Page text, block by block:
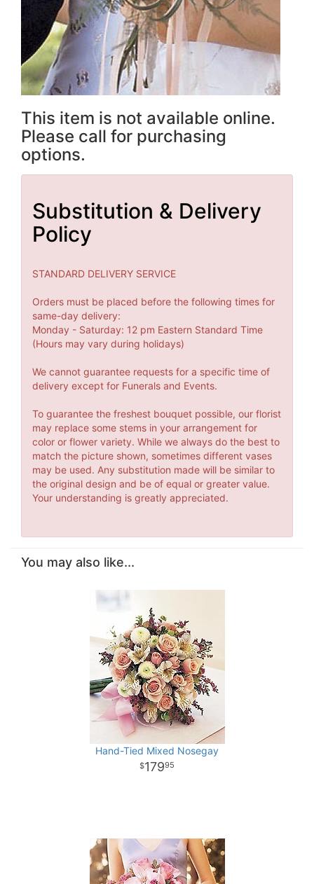
This item is not available online.
Please call for purchasing
options.
Substitution & Delivery
Policy
STANDARD DELIVERY SERVICE
Orders must be placed before the following times for
same-day delivery:
Monday - Saturday: 12 pm Eastern Standard Time
(Hours may vary during holidays)
We cannot guarantee requests for a specific time of
delivery except for Funerals and Events.
To guarantee the freshest bouquet possible, our florist
may replace some stems in your arrangement for
color or flower variety. While we always do the best to
match the picture shown, sometimes different vases
may be used. Any substitution made will be similar to
the original design and be of equal or greater value.
Your understanding is greatly appreciated.
You may also like...
Hand-Tied Mixed Nosegay
17995